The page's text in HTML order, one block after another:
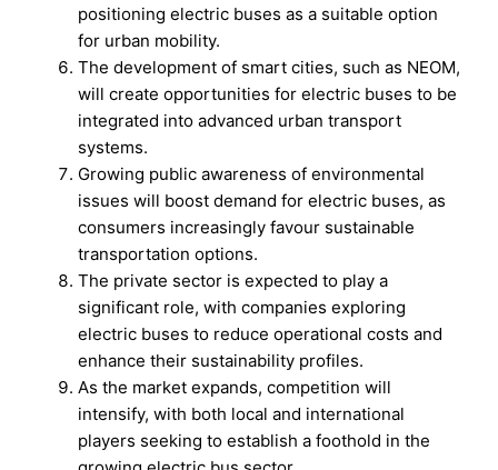
positioning electric buses as a suitable option
for urban mobility.
The development of smart cities, such as NEOM,
will create opportunities for electric buses to be
integrated into advanced urban transport
systems.
Growing public awareness of environmental
issues will boost demand for electric buses, as
consumers increasingly favour sustainable
transportation options.
The private sector is expected to play a
significant role, with companies exploring
electric buses to reduce operational costs and
enhance their sustainability profiles.
As the market expands, competition will
intensify, with both local and international
players seeking to establish a foothold in the